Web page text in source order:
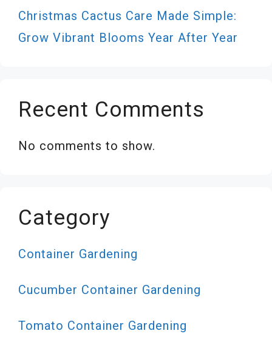
Christmas Cactus Care Made Simple:
Grow Vibrant Blooms Year After Year
Recent Comments
No comments to show.
Category
Container Gardening
Cucumber Container Gardening
Tomato Container Gardening